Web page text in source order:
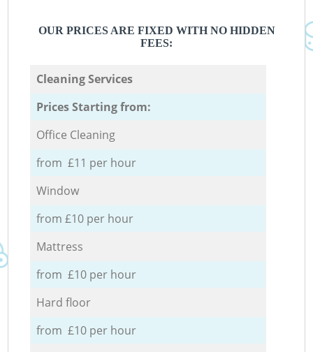
OUR PRICES ARE FIXED WITH NO HIDDEN
FEES:
Cleaning Services
Prices Starting from:
Office Cleaning
from £11 per hour
Window
from £10 per hour
Mattress
from £10 per hour
Hard floor
from £10 per hour